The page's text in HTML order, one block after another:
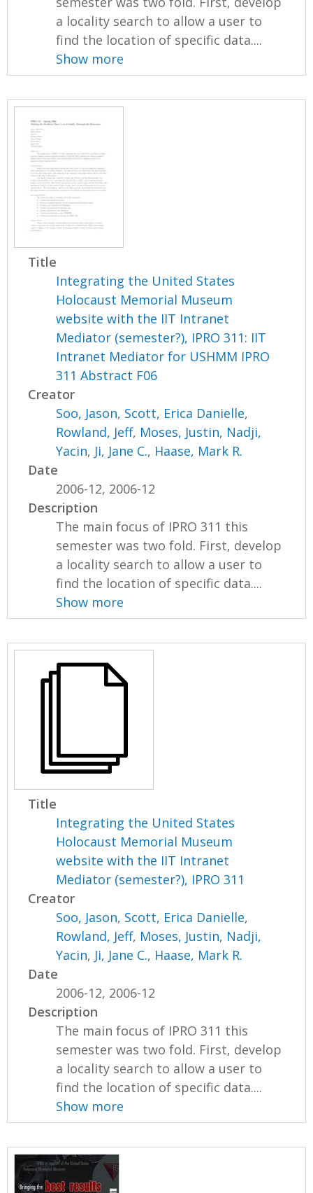
a locality search to allow a user to
find the location of specific data....
Show more
Title
Integrating the United States
Holocaust Memorial Museum
website with the IIT Intranet
Mediator (semester?), IPRO 311: IIT
Intranet Mediator for USHMM IPRO
311 Abstract F06
Creator
Soo, Jason, Scott, Erica Danielle,
Rowland, Jeff, Moses, Justin, Nadji,
Yacin, Ji, Jane C., Haase, Mark R.
Date
2006-12, 2006-12
Description
The main focus of IPRO 311 this
semester was two fold. First, develop
a locality search to allow a user to
find the location of specific data....
Show more
Title
Integrating the United States
Holocaust Memorial Museum
website with the IIT Intranet
Mediator (semester?), IPRO 311
Creator
Soo, Jason, Scott, Erica Danielle,
Rowland, Jeff, Moses, Justin, Nadji,
Yacin, Ji, Jane C., Haase, Mark R.
Date
2006-12, 2006-12
Description
The main focus of IPRO 311 this
semester was two fold. First, develop
a locality search to allow a user to
find the location of specific data....
Show more